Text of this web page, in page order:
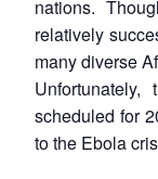
nations.
relatively
many diverse
scheduled for
to the Ebola